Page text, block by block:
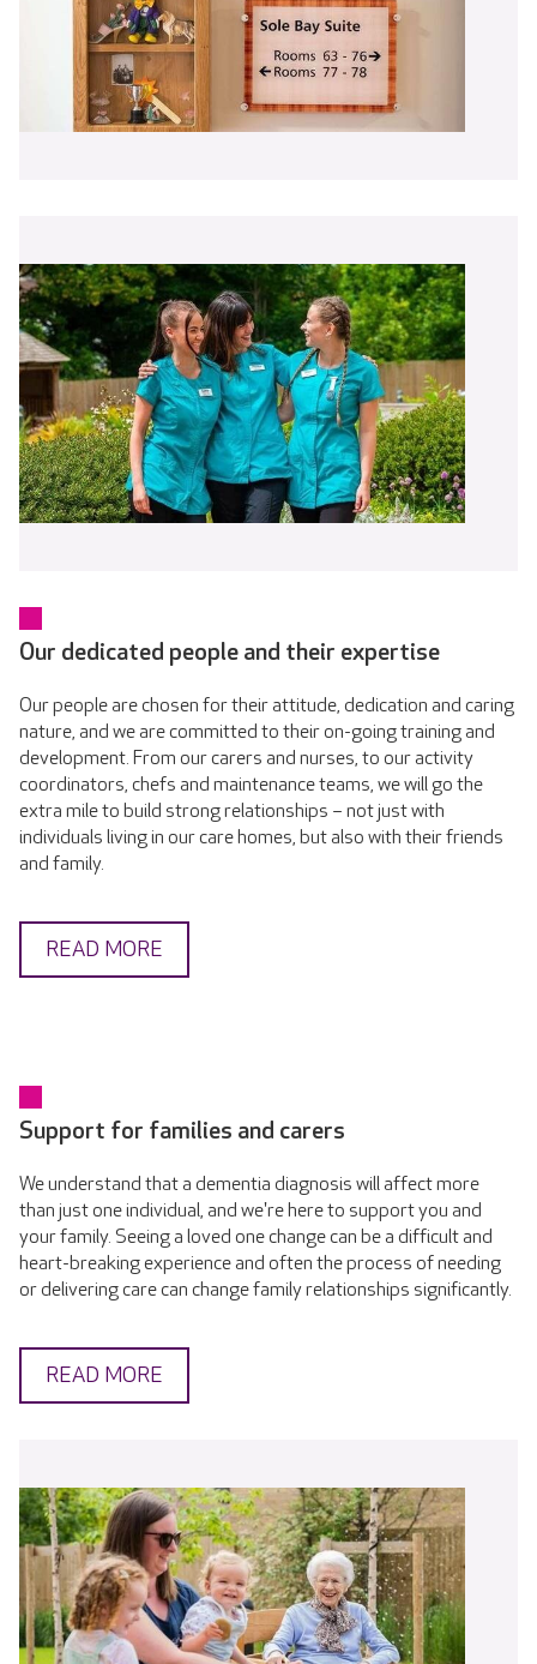
Our dedicated people and their expertise
Our people are chosen for their attitude, dedication and caring
nature, and we are committed to their on-going training and
development. From our carers and nurses, to our activity
coordinators, chefs and maintenance teams, we will go the
extra mile to build strong relationships – not just with
individuals living in our care homes, but also with their friends
and family.
READ MORE
Support for families and carers
We understand that a dementia diagnosis will affect more
than just one individual, and we're here to support you and
your family. Seeing a loved one change can be a difficult and
heart-breaking experience and often the process of needing
or delivering care can change family relationships significantly.
READ MORE